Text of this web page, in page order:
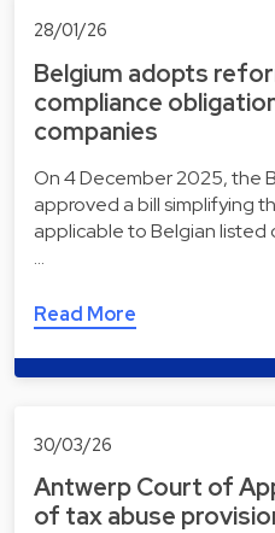
28/01/26
Belgium adopts
compliance
companies
On 4 December 2025, the
approved a bill simplifying
applicable to Belgian listed
…
Read More
30/03/26
Antwerp Court of
of tax abuse